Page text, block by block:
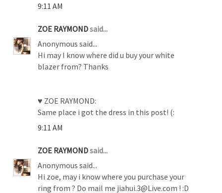
9:11 AM
ZOE RAYMONDsaid...
Anonymous said...
Hi may I know where did u buy your white
blazer from? Thanks
♥ ZOE RAYMOND:
Same place i got the dress in this post! (:
9:11 AM
ZOE RAYMONDsaid...
Anonymous said...
Hi zoe, may i know where you purchase your
ring from ? Do mail me jiahui.3@Live.com ! :D